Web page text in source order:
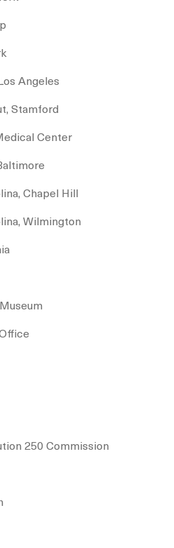
Angeles
Stamford
Center
Chapel Hill
Wilmington
250 Commission